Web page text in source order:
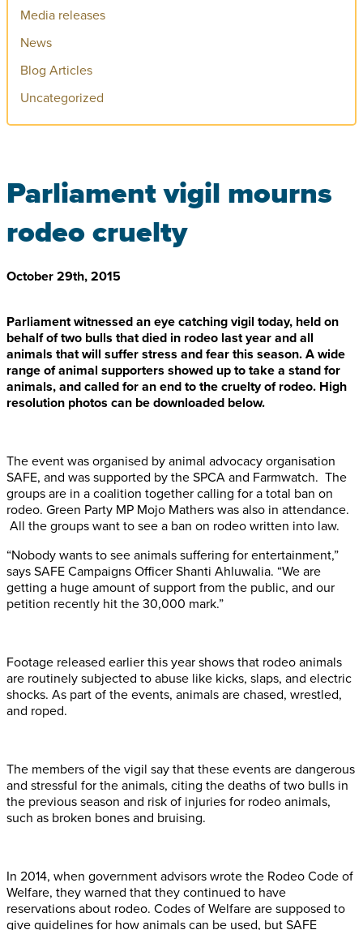
Media releases
News
Blog Articles
Uncategorized
Parliament vigil mourns
rodeo cruelty
October 29th, 2015
Parliament witnessed an eye catching vigil today, held on
behalf of two bulls that died in rodeo last year and all
animals that will suffer stress and fear this season. A wide
range of animal supporters showed up to take a stand for
animals, and called for an end to the cruelty of rodeo. High
resolution photos can be downloaded below.
The event was organised by animal advocacy organisation
SAFE, and was supported by the SPCA and Farmwatch. The
groups are in a coalition together calling for a total ban on
rodeo. Green Party MP Mojo Mathers was also in attendance.
All the groups want to see a ban on rodeo written into law.
“Nobody wants to see animals suffering for entertainment,”
says SAFE Campaigns Officer Shanti Ahluwalia. “We are
getting a huge amount of support from the public, and our
petition recently hit the 30,000 mark.”
Footage released earlier this year shows that rodeo animals
are routinely subjected to abuse like kicks, slaps, and electric
shocks. As part of the events, animals are chased, wrestled,
and roped.
The members of the vigil say that these events are dangerous
and stressful for the animals, citing the deaths of two bulls in
the previous season and risk of injuries for rodeo animals,
such as broken bones and bruising.
In 2014, when government advisors wrote the Rodeo Code of
Welfare, they warned that they continued to have
reservations about rodeo. Codes of Welfare are supposed to
give guidelines for how animals can be used, but SAFE